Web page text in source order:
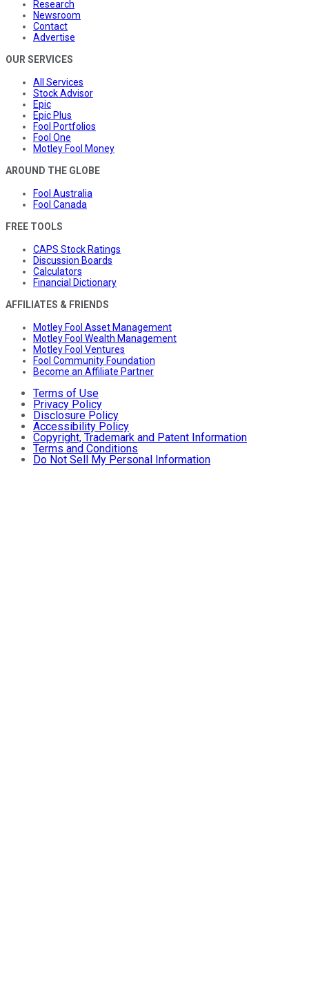
Research
Newsroom
Contact
Advertise
OUR SERVICES
All Services
Stock Advisor
Epic
Epic Plus
Fool Portfolios
Fool One
Motley Fool Money
AROUND THE GLOBE
Fool Australia
Fool Canada
FREE TOOLS
CAPS Stock Ratings
Discussion Boards
Calculators
Financial Dictionary
AFFILIATES & FRIENDS
Motley Fool Asset Management
Motley Fool Wealth Management
Motley Fool Ventures
Fool Community Foundation
Become an Affiliate Partner
Terms of Use
Privacy Policy
Disclosure Policy
Accessibility Policy
Copyright, Trademark and Patent Information
Terms and Conditions
Do Not Sell My Personal Information